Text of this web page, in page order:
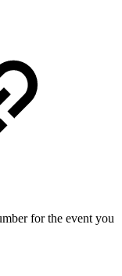
for the event you